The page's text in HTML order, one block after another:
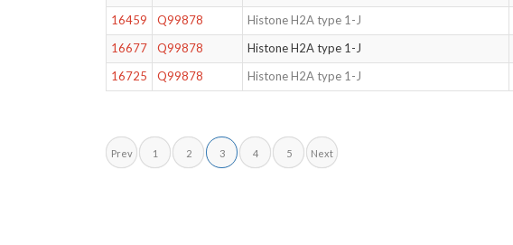
16459 Q99878 Histone H2A type 1-J
16677
Q99878 Histone H2A type 1-J
16725
Q99878 Histone H2A type 1-J
Prev 1 2 3 4 5 Next